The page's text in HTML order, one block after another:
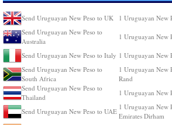
Send Uruguayan New Peso to UK 1 Uruguayan New
Send Uruguayan New Peso to
Australia
1 Uruguayan New
Send Uruguayan New Peso to Italy 1 Uruguayan New
Send Uruguayan New Peso to
South Africa
1 Uruguayan New
Rand
Send Uruguayan New Peso to
Thailand
1 Uruguayan New
Send Uruguayan New Peso to UAE
1 Uruguayan New
Emirates Dirham